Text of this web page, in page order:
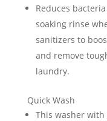
Reduces
soaking rinse
sanitizers to
and remove
laundry.
Quick Wash
This washer